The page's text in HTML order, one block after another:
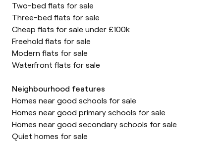
Two-bed flats for sale
Three-bed flats for sale
Cheap flats for sale under £100k
Freehold flats for sale
Modern flats for sale
Waterfront flats for sale
Neighbourhood features
Homes near good schools for sale
Homes near good primary schools for sale
Homes near good secondary schools for sale
Quiet homes for sale